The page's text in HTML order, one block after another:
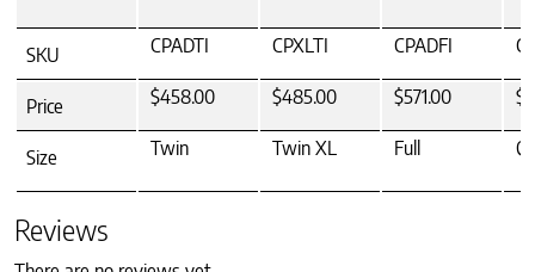
SKU CPADTI CPXLTI CPADFI
Price $458.00 $485.00 $571.00
Size Twin Twin XL Full
Reviews